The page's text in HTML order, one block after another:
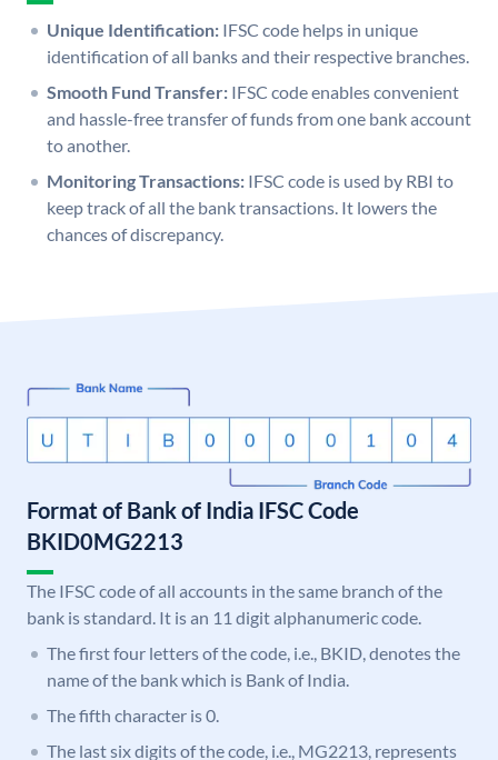
Unique Identification: IFSC code helps in unique
identification of all banks and their respective branches.
Smooth Fund Transfer: IFSC code enables convenient
and hassle-free transfer of funds from one bank account
to another.
Monitoring Transactions: IFSC code is used by RBI to
keep track of all the bank transactions. It lowers the
chances of discrepancy.
Format of Bank of India IFSC Code
BKID0MG2213
The IFSC code of all accounts in the same branch of the
bank is standard. It is an 11 digit alphanumeric code.
The first four letters of the code, i.e., BKID, denotes the
name of the bank which is Bank of India.
The fifth character is 0.
The last six digits of the code, i.e., MG2213, represents